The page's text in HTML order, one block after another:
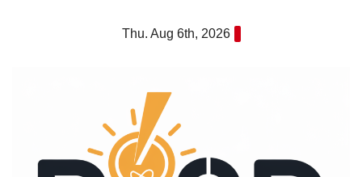
Thu. Aug 6th, 2026